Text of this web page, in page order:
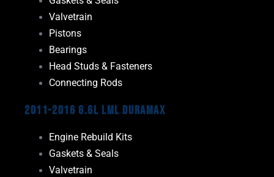
Valvetrain
Pistons
Bearings
Head Studs & Fasteners
Connecting Rods
2011-2016 6.6L LML Duramax
Engine Rebuild Kits
Gaskets & Seals
Valvetrain